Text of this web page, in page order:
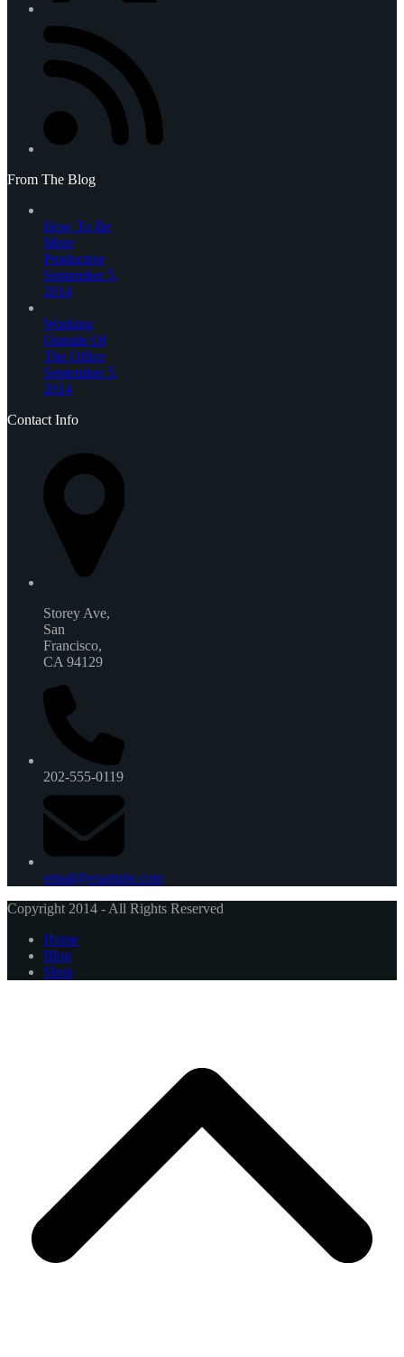
From The Blog
How To Be
More
Productive
September 5,
2014
Working
Outside Of
The Office
September 5,
2014
Contact Info
Storey Ave,
San
Francisco,
CA 94129
202-555-0119
email@example.com
Copyright 2014 - All Rights Reserved
Home
Blog
Shop